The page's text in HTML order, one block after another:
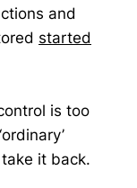
and
started
is too
it back.